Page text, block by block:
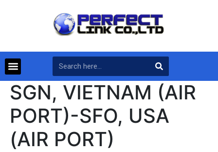
SGN, VIETNAM (AIR
PORT)-SFO, USA
(AIR PORT)